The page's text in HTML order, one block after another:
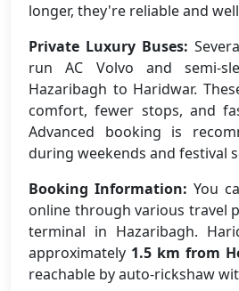
longer, they're reliable and
Private Luxury Buses:
run AC Volvo and semi-
Hazaribagh to Haridwar.
comfort, fewer stops, and
Advanced booking is
during weekends and festival
Booking Information: You
online through various travel
terminal in Hazaribagh.
approximately 1.5 km from
reachable by auto-rickshaw